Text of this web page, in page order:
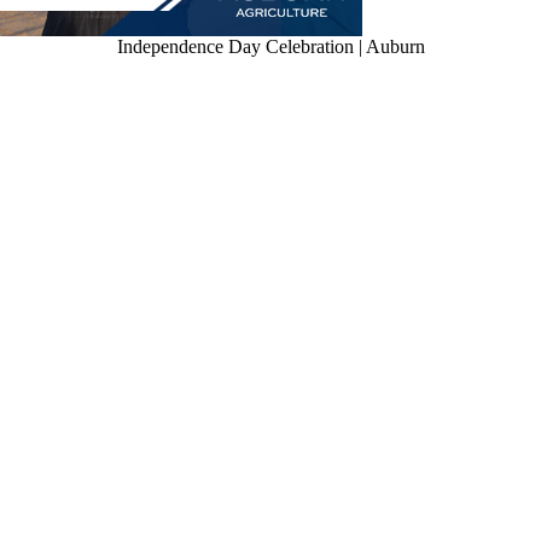
Independence Day Celebration | Auburn